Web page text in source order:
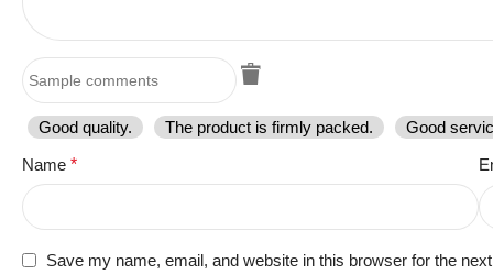
Good quality. The product is firmly packed.
Good
Name *
Save my name, email, and website in this browser for the